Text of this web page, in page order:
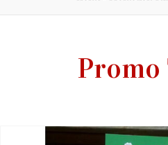
Promo